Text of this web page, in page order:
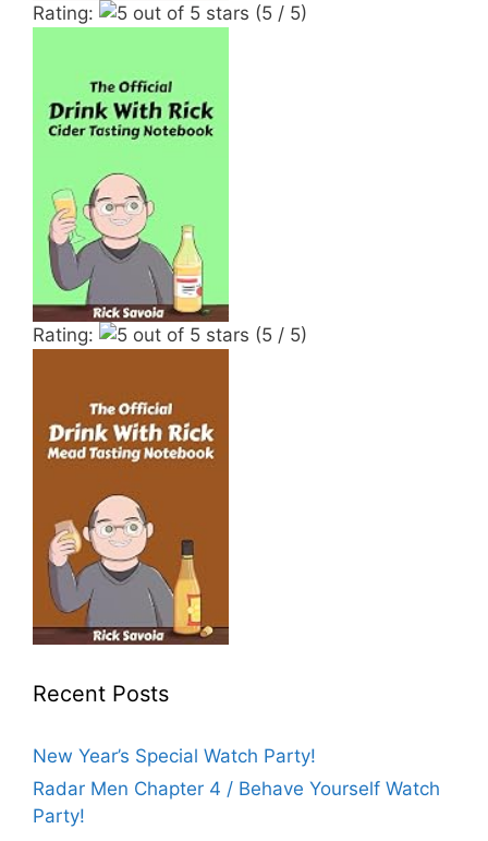
Rating: (5 / 5)
Rating: (5 / 5)
Recent Posts
New Year’s Special Watch Party!
Radar Men Chapter 4 / Behave Yourself Watch
Party!